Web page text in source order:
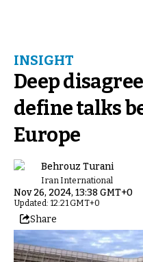
INSIGHT
Deep
define talks
Europe
Behrouz Turani
Iran International
Nov 26, 2024, 13:38 GMT+0
Updated: 12:21 GMT+0
Share